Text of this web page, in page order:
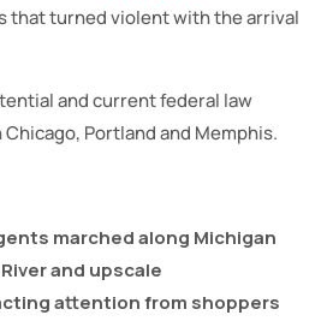
that turned violent with the arrival
and current federal law
Portland and Memphis.
marched along Michigan
and upscale
attention from shoppers